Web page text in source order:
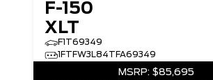
F-150
XLT
F1T69349
1FTFW3L84TFA69349
MSRP: $85,695